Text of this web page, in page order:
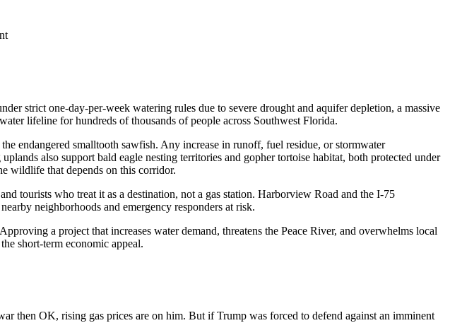
strict one-day-per-week watering rules due to severe drought and aquifer depletion, a massive
lifeline for hundreds of thousands of people across Southwest Florida.
endangered smalltooth sawfish. Any increase in runoff, fuel residue, or stormwater
also support bald eagle nesting territories and gopher tortoise habitat, both protected under
wildlife that depends on this corridor.
tourists who treat it as a destination, not a gas station. Harborview Road and the I-75
neighborhoods and emergency responders at risk.
a project that increases water demand, threatens the Peace River, and overwhelms local
short-term economic appeal.
then OK, rising gas prices are on him. But if Trump was forced to defend against an imminent